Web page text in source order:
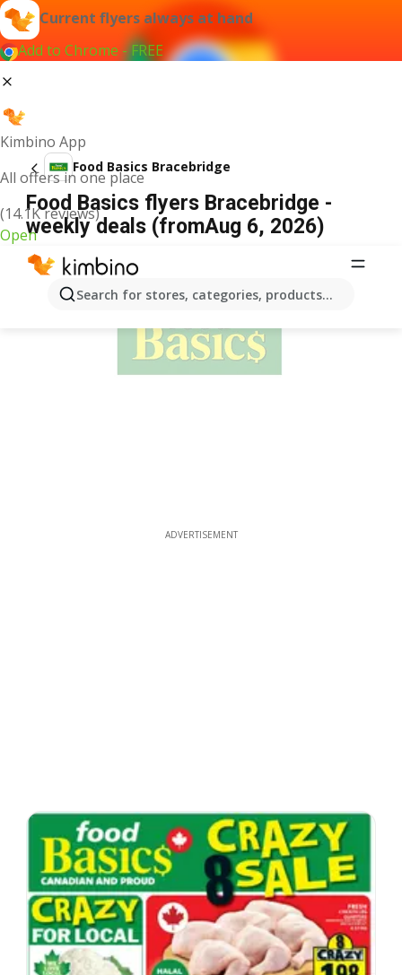
Current flyers always at hand
Add to Chrome - FREE
Kimbino App
All offers in one place
(14.1K reviews)
Open
Search for stores, categories, products...
Food Basics Bracebridge
Food Basics flyers Bracebridge -
weekly deals (fromAug 6, 2026)
ADVERTISEMENT